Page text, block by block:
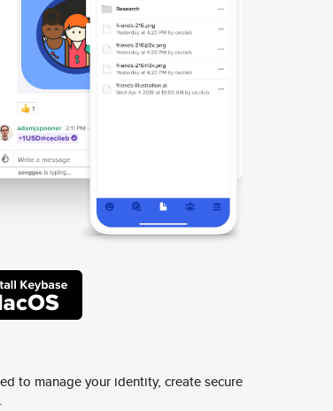
to manage your identity, create secure